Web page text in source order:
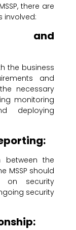
there are
involved:
and
the business
and
necessary
monitoring
deploying
between the
MSSP should
on security
security